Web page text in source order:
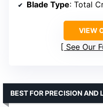
Blade Type: Total
VIEW
See Our
BEST FOR PRECISION